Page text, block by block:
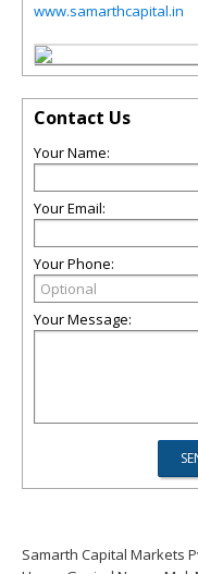
www.samarthcapital.in
Contact Us
Your Name:
Your Email:
Your Phone:
Your Message:
Samarth Capital Markets